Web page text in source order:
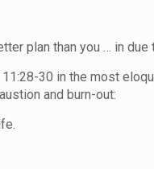
plan than you … in
30 in the most
and burn-out: